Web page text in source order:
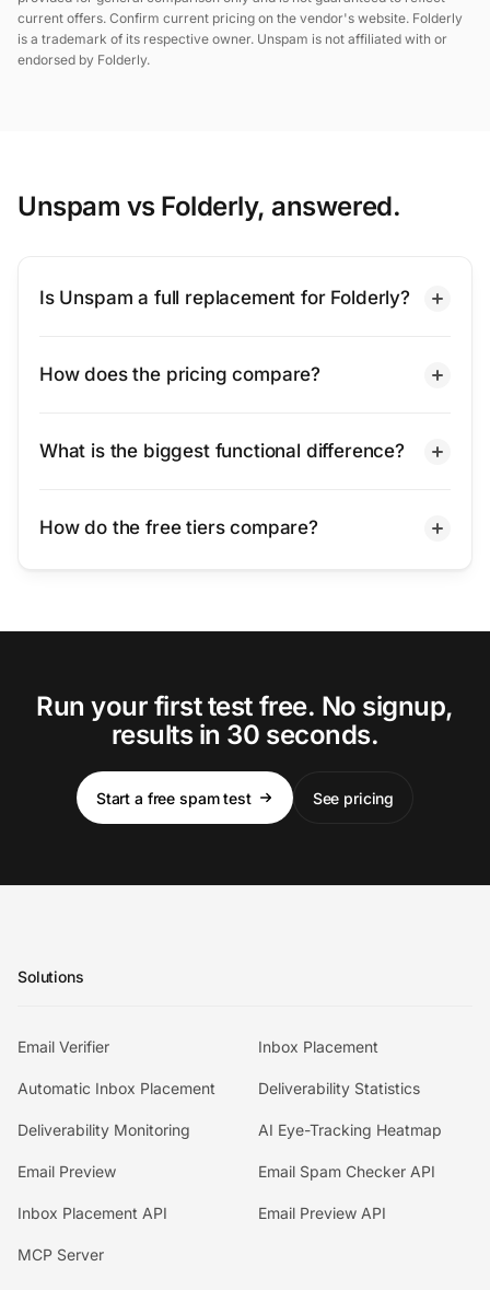
current offers. Confirm current pricing on the vendor's website. Folderly
is a trademark of its respective owner. Unspam is not affiliated with or
endorsed by Folderly.
Unspam vs Folderly, answered.
Is Unspam a full replacement for Folderly?
How does the pricing compare?
What is the biggest functional difference?
How do the free tiers compare?
Run your first test free. No signup,
results in 30 seconds.
Start a free spam test See pricing
Solutions
Email Verifier Inbox Placement
Automatic Inbox Placement Deliverability Statistics
Deliverability Monitoring AI Eye-Tracking Heatmap
Email Preview Email Spam Checker API
Inbox Placement API Email Preview API
MCP Server